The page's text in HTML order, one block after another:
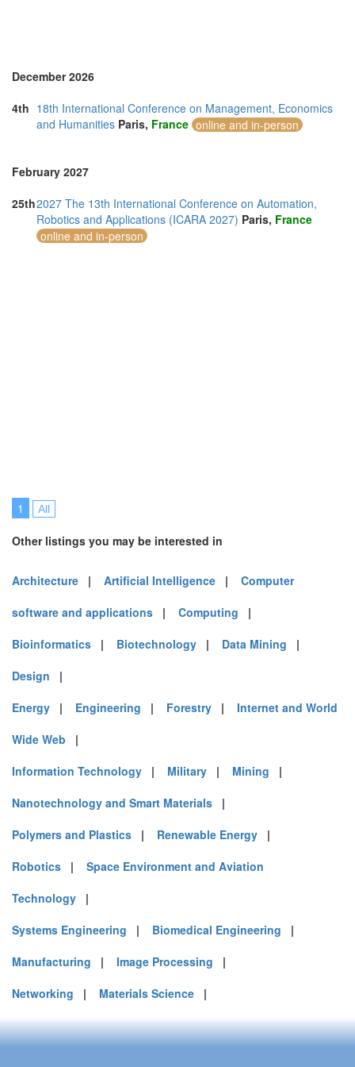
December 2026
4th 18th International Conference on Management, Economics
and Humanities Paris, France online and in-person
February 2027
25th2027 The 13th International Conference on Automation,
Robotics and Applications (ICARA 2027) Paris, France
online and in-person
1 All
Other listings you may be interested in
Architecture | Artificial Intelligence | Computer
software and applications | Computing |
Bioinformatics | Biotechnology | Data Mining |
Design |
Energy | Engineering | Forestry | Internet and World
Wide Web |
Information Technology | Military | Mining |
Nanotechnology and Smart Materials |
Polymers and Plastics | Renewable Energy |
Robotics | Space Environment and Aviation
Technology |
Systems Engineering | Biomedical Engineering |
Manufacturing | Image Processing |
Networking | Materials Science |